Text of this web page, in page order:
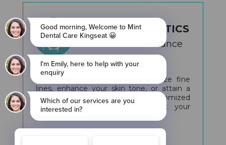
FACIAL AESTHETICS
Unveil Your Radiance
Whether you're aiming to minimize fine
lines, enhance your skin tone, or attain a
youthful, glowing look, our customized
treatments are designed to suit your